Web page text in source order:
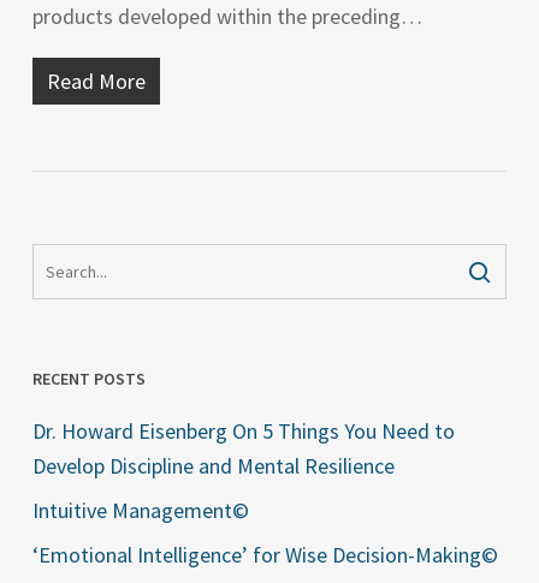
products developed within the preceding…
Read More
RECENT POSTS
Dr. Howard Eisenberg On 5 Things You Need to
Develop Discipline and Mental Resilience
Intuitive Management©
‘Emotional Intelligence’ for Wise Decision-Making©